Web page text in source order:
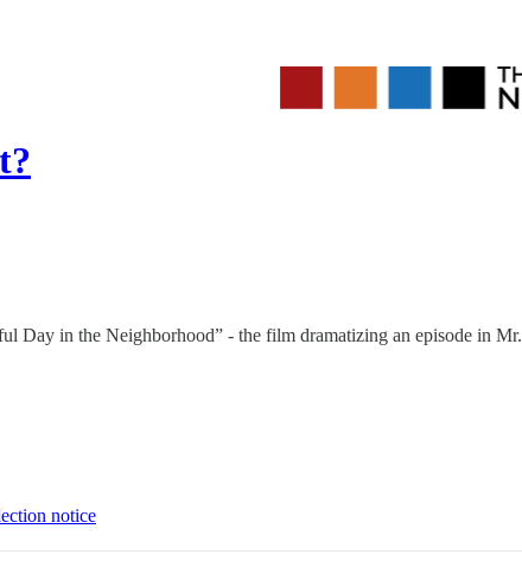
Day in the Neighborhood” - the film dramatizing an episode in Mr.
notice